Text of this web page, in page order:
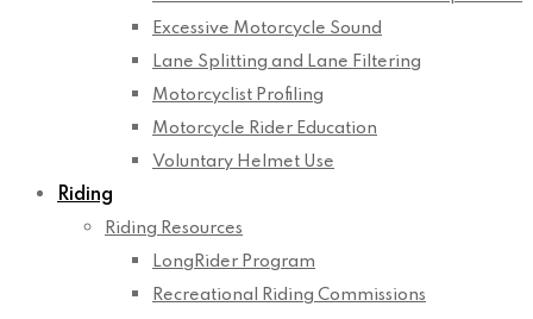
Excessive Motorcycle Sound
Lane Splitting and Lane Filtering
Motorcyclist Profiling
Motorcycle Rider Education
Voluntary Helmet Use
Riding
Riding Resources
LongRider Program
Recreational Riding Commissions